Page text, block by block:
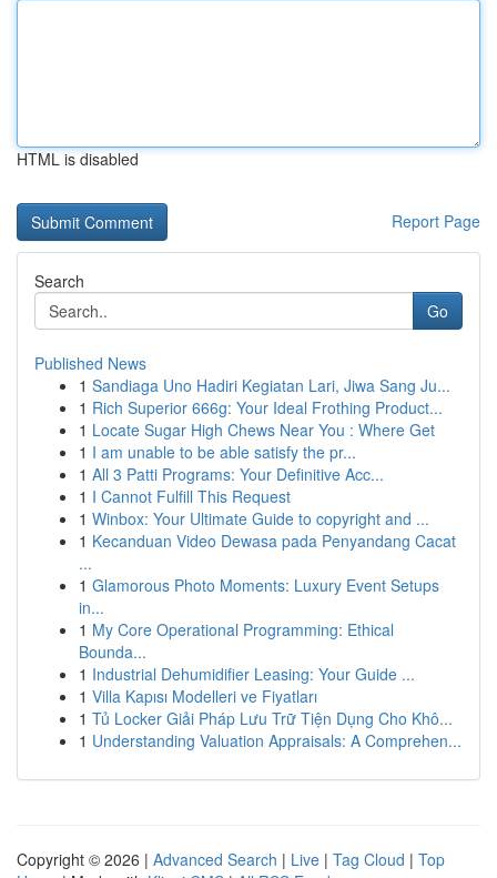
HTML is disabled
Report Page
Search
Go
Published News
1 Sandiaga Uno Hadiri Kegiatan Lari, Jiwa Sang Ju...
1 Rich Superior 666g: Your Ideal Frothing Product...
1 Locate Sugar High Chews Near You : Where Get
1 I am unable to be able satisfy the pr...
1 All 3 Patti Programs: Your Definitive Acc...
1 I Cannot Fulfill This Request
1 Winbox: Your Ultimate Guide to copyright and ...
1 Kecanduan Video Dewasa pada Penyandang Cacat
...
1 Glamorous Photo Moments: Luxury Event Setups
in...
1 My Core Operational Programming: Ethical
Bounda...
1 Industrial Dehumidifier Leasing: Your Guide ...
1 Villa Kapısı Modelleri ve Fiyatları
1 Tủ Locker Giải Pháp Lưu Trữ Tiện Dụng Cho Khô...
1 Understanding Valuation Appraisals: A Comprehen...
Copyright © 2026 | Advanced Search | Live | Tag Cloud | Top